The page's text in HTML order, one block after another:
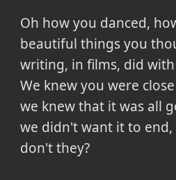
Oh how you danced,
beautiful things you
writing, in films, did
We knew you were
we knew that it was all
we didn't want it to
don't they?